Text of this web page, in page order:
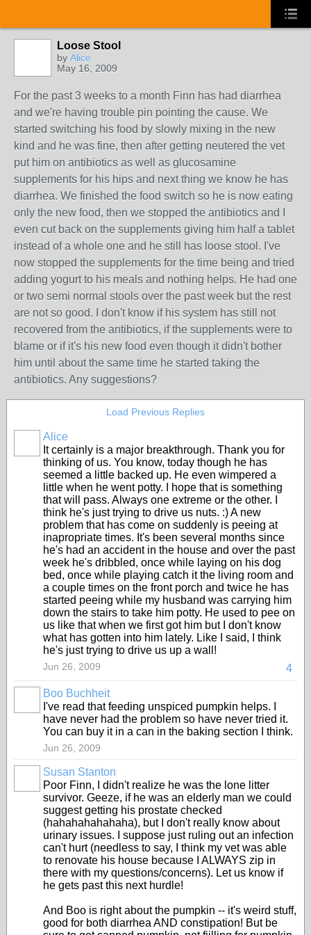
Loose Stool
by Alice
May 16, 2009
For the past 3 weeks to a month Finn has had diarrhea
and we're having trouble pin pointing the cause. We
started switching his food by slowly mixing in the new
kind and he was fine, then after getting neutered the vet
put him on antibiotics as well as glucosamine
supplements for his hips and next thing we know he has
diarrhea. We finished the food switch so he is now eating
only the new food, then we stopped the antibiotics and I
even cut back on the supplements giving him half a tablet
instead of a whole one and he still has loose stool. I've
now stopped the supplements for the time being and tried
adding yogurt to his meals and nothing helps. He had one
or two semi normal stools over the past week but the rest
are not so good. I don't know if his system has still not
recovered from the antibiotics, if the supplements were to
blame or if it's his new food even though it didn't bother
him until about the same time he started taking the
antibiotics. Any suggestions?
Load Previous Replies
Alice
It certainly is a major breakthrough. Thank you for
thinking of us. You know, today though he has
seemed a little backed up. He even wimpered a
little when he went potty. I hope that is something
that will pass. Always one extreme or the other. I
think he's just trying to drive us nuts. :) A new
problem that has come on suddenly is peeing at
inapropriate times. It's been several months since
he's had an accident in the house and over the past
week he's dribbled, once while laying on his dog
bed, once while playing catch it the living room and
a couple times on the front porch and twice he has
started peeing while my husband was carrying him
down the stairs to take him potty. He used to pee on
us like that when we first got him but I don't know
what has gotten into him lately. Like I said, I think
he's just trying to drive us up a wall!
4
Jun 26, 2009
Boo Buchheit
I've read that feeding unspiced pumpkin helps. I
have never had the problem so have never tried it.
You can buy it in a can in the baking section I think.
Jun 26, 2009
Susan Stanton
Poor Finn, I didn't realize he was the lone litter
survivor. Geeze, if he was an elderly man we could
suggest getting his prostate checked
(hahahahahahaha), but I don't really know about
urinary issues. I suppose just ruling out an infection
can't hurt (needless to say, I think my vet was able
to renovate his house because I ALWAYS zip in
there with my questions/concerns). Let us know if
he gets past this next hurdle!
And Boo is right about the pumpkin -- it's weird stuff,
good for both diarrhea AND constipation! But be